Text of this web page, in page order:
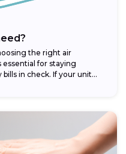
the right air
for staying
in check. If your unit...